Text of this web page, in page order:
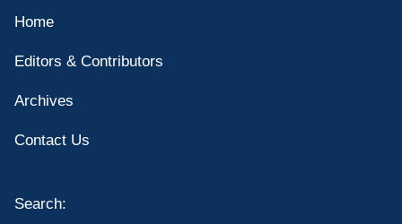
Home
Editors & Contributors
Archives
Contact Us
Search: